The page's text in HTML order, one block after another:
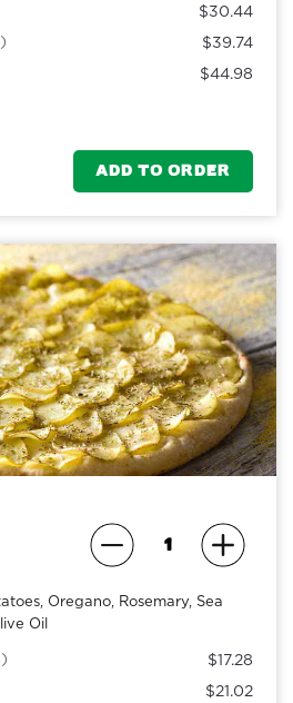
$30.44
$39.74
$44.98
ADD TO ORDER
Oregano, Rosemary, Sea
Oil
$17.28
$21.02